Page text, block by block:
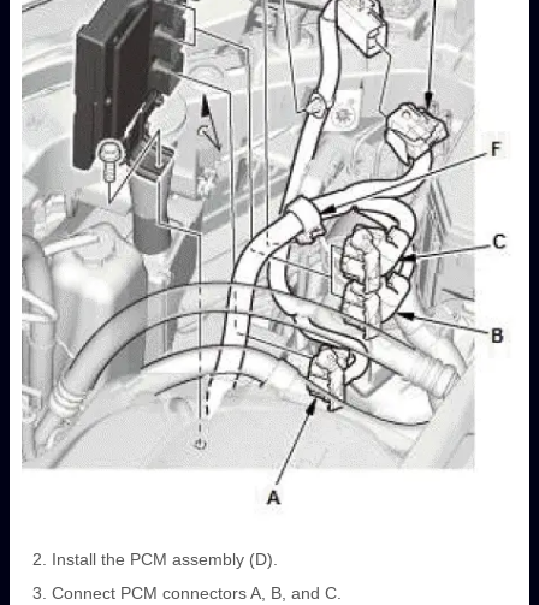
Install the PCM assembly (D).
Connect PCM connectors A, B, and C.